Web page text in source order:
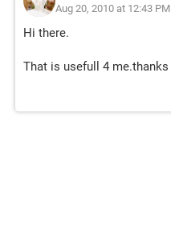
Aug 20, 2010 at 12:43 PM
Hi there.
That is usefull 4 me.thanks